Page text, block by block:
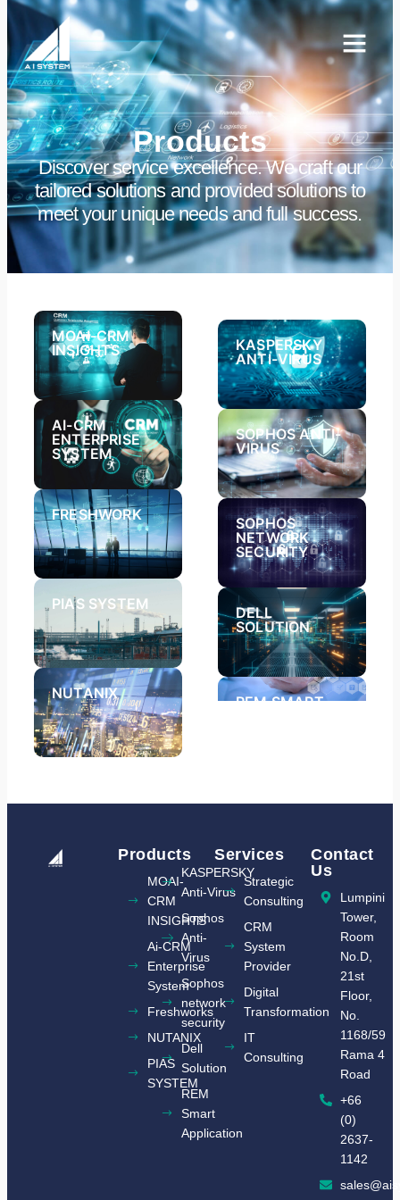
Products
Discover service excellence. We craft our
tailored solutions and provided solutions to
meet your unique needs and full success.
MOAI-CRM
INSIGHTS​
AI-CRM
ENTERPRISE
SYSTEM
FRESHWORK
PIAS SYSTEM​
NUTANIX
KASPERSKY
ANTI-VIRUS​
SOPHOS ANTI-
VIRUS​
SOPHOS
NETWORK
SECURITY​
DELL
SOLUTION
REM SMART
Products
MOAI-
CRM
INSIGHTS​
Ai-CRM
Enterprise
System
Freshworks
NUTANIX
​PIAS
SYSTEM​
KASPERSKY
Anti-Virus
Sophos
Anti-
Virus
Sophos
network
security
Dell
Solution
REM
Smart
Application
Services
Strategic
Consulting
CRM
System
Provider
Digital
Transformation
IT
Consulting
Contact
Us
Lumpini
Tower,
Room
No.D,
21st
Floor,
No.
1168/59
Rama 4
Road
+66
(0)
2637-
1142